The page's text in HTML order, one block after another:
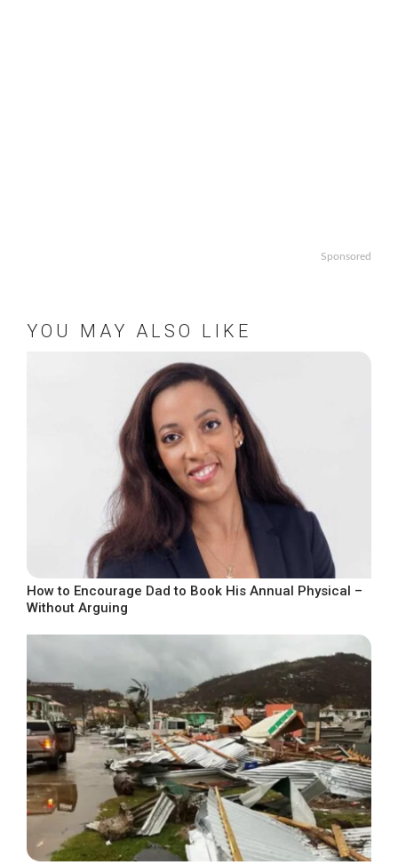
Sponsored
YOU MAY ALSO LIKE
How to Encourage Dad to Book His Annual Physical –
Without Arguing